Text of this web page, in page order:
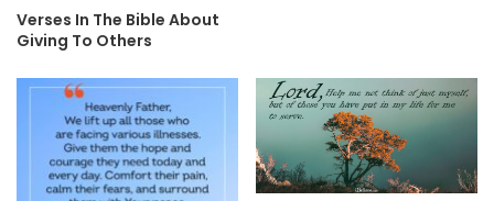
Verses In The Bible About
Giving To Others